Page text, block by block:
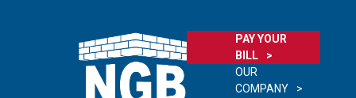
PAY YOUR
BILL
OUR
COMPANY